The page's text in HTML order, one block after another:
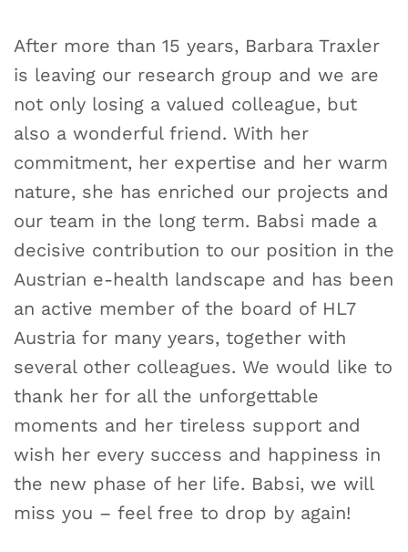
After more than 15 years, Barbara Traxler
is leaving our research group and we are
not only losing a valued colleague, but
also a wonderful friend. With her
commitment, her expertise and her warm
nature, she has enriched our projects and
our team in the long term. Babsi made a
decisive contribution to our position in the
Austrian e-health landscape and has been
an active member of the board of HL7
Austria for many years, together with
several other colleagues. We would like to
thank her for all the unforgettable
moments and her tireless support and
wish her every success and happiness in
the new phase of her life. Babsi, we will
miss you – feel free to drop by again!